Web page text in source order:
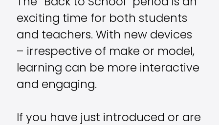
The “Back to School” period is an
exciting time for both students
and teachers. With new devices
– irrespective of make or model,
learning can be more interactive
and engaging.
If you have just introduced or are